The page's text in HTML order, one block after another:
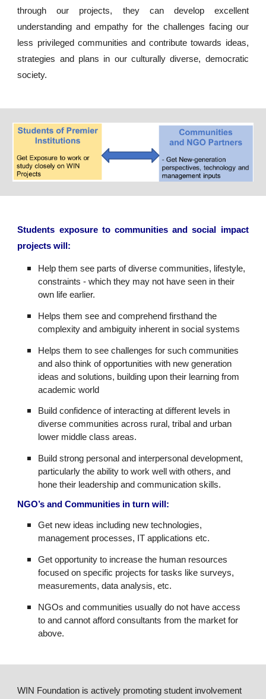
through our projects, they can develop excellent
understanding and empathy for the challenges facing our
less privileged communities and contribute towards ideas,
strategies and plans in our culturally diverse, democratic
society.
Students exposure to communities and social impact
projects will:
Help them see parts of diverse communities, lifestyle,
constraints - which they may not have seen in their
own life earlier.
Helps them see and comprehend firsthand the
complexity and ambiguity inherent in social systems
Helps them to see challenges for such communities
and also think of opportunities with new generation
ideas and solutions, building upon their learning from
academic world
Build confidence of interacting at different levels in
diverse communities across rural, tribal and urban
lower middle class areas.
Build strong personal and interpersonal development,
particularly the ability to work well with others, and
hone their leadership and communication skills.
NGO’s and Communities in turn will:
Get new ideas including new technologies,
management processes, IT applications etc.
Get opportunity to increase the human resources
focused on specific projects for tasks like surveys,
measurements, data analysis, etc.
NGOs and communities usually do not have access
to and cannot afford consultants from the market for
above.
WIN Foundation is actively promoting student involvement